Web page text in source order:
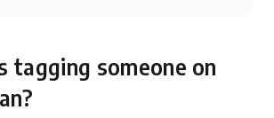
tagging someone on